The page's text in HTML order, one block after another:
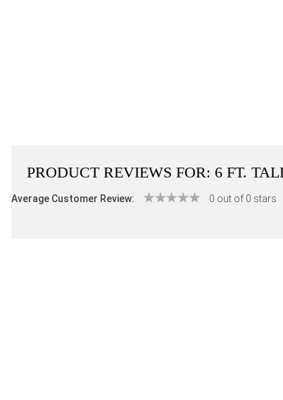
PRODUCT REVIEWS FOR: 6 FT.
Average Customer Review: 0 out of 0 stars